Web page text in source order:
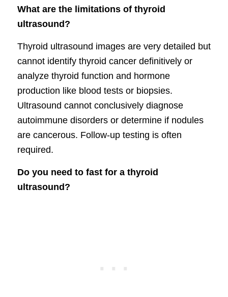
What are the limitations of thyroid
ultrasound?
Thyroid ultrasound images are very detailed but
cannot identify thyroid cancer definitively or
analyze thyroid function and hormone
production like blood tests or biopsies.
Ultrasound cannot conclusively diagnose
autoimmune disorders or determine if nodules
are cancerous. Follow-up testing is often
required.
Do you need to fast for a thyroid
ultrasound?